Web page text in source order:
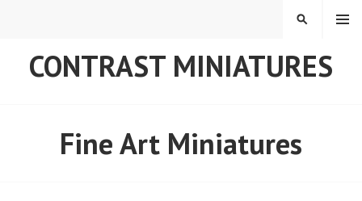
CONTRAST MINIATURES
MENU
SEARCH
Fine Art Miniatures